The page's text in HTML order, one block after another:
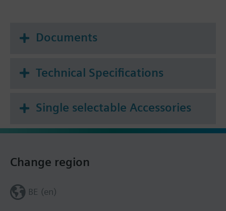
Documents
Technical Specifications
Single selectable Accessories
Change region
BE (en)